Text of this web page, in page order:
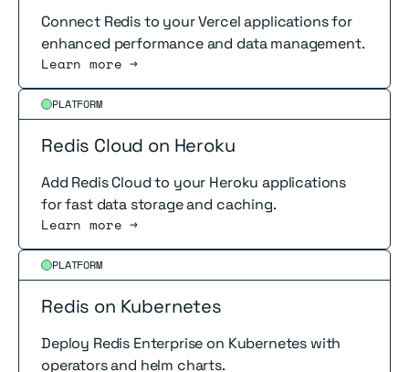
Connect Redis to your Vercel applications for
enhanced performance and data management.
Learn more →
PLATFORM
Redis Cloud on Heroku
Add Redis Cloud to your Heroku applications
for fast data storage and caching.
Learn more →
Read more
PLATFORM
Redis on Kubernetes
Deploy Redis Enterprise on Kubernetes with
operators and helm charts.
Read more